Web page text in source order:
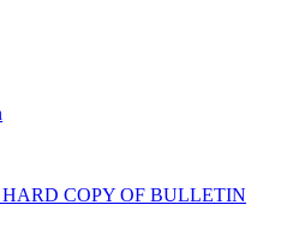
COPY OF BULLETIN